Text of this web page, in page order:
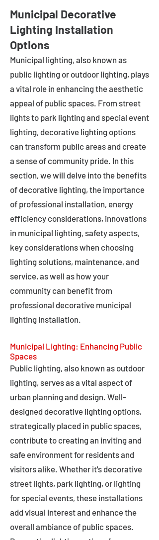
Municipal Decorative
Lighting Installation
Options
Municipal lighting, also known as
public lighting or outdoor lighting, plays
a vital role in enhancing the aesthetic
appeal of public spaces. From street
lights to park lighting and special event
lighting, decorative lighting options
can transform public areas and create
a sense of community pride. In this
section, we will delve into the benefits
of decorative lighting, the importance
of professional installation, energy
efficiency considerations, innovations
in municipal lighting, safety aspects,
key considerations when choosing
lighting solutions, maintenance, and
service, as well as how your
community can benefit from
professional decorative municipal
lighting installation.
Municipal Lighting: Enhancing Public
Spaces
Public lighting, also known as outdoor
lighting, serves as a vital aspect of
urban planning and design. Well-
designed decorative lighting options,
strategically placed in public spaces,
contribute to creating an inviting and
safe environment for residents and
visitors alike. Whether it's decorative
street lights, park lighting, or lighting
for special events, these installations
add visual interest and enhance the
overall ambiance of public spaces.